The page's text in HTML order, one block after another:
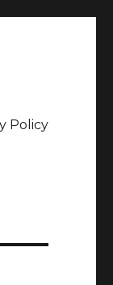
Policy